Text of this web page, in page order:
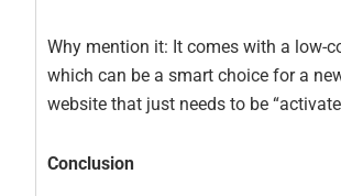
Why mention it: It comes with a low-
which can be a smart choice for a
website that just needs to be
Conclusion